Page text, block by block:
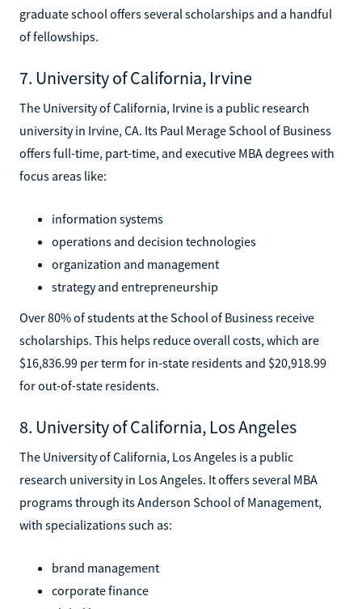
graduate school offers several scholarships and a handful
of fellowships.
7. University of California, Irvine
The University of California, Irvine is a public research
university in Irvine, CA. Its Paul Merage School of Business
offers full-time, part-time, and executive MBA degrees with
focus areas like:
information systems
operations and decision technologies
organization and management
strategy and entrepreneurship
Over 80% of students at the School of Business receive
scholarships. This helps reduce overall costs, which are
$16,836.99 per term for in-state residents and $20,918.99
for out-of-state residents.
8. University of California, Los Angeles
The University of California, Los Angeles is a public
research university in Los Angeles. It offers several MBA
programs through its Anderson School of Management,
with specializations such as:
brand management
corporate finance